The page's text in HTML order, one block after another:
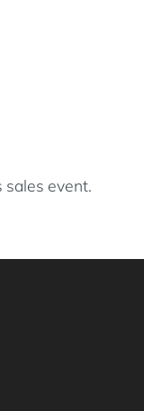
sales event.